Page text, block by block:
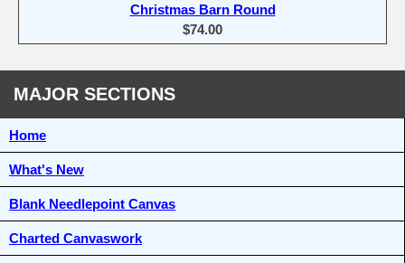
Christmas Barn Round
$74.00
MAJOR SECTIONS
Home
What's New
Blank Needlepoint Canvas
Charted Canvaswork